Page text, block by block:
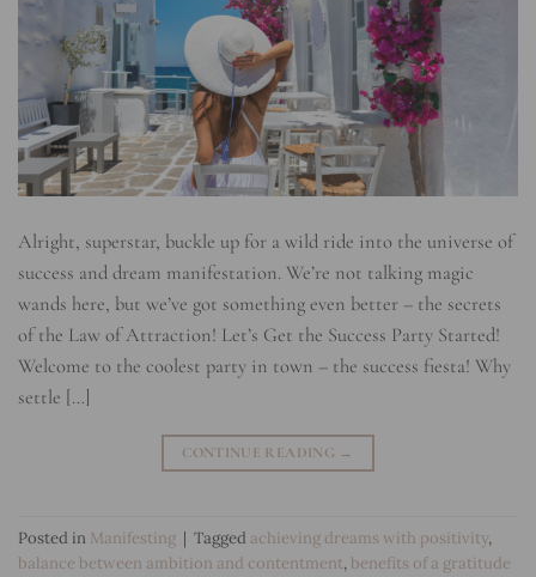
Alright, superstar, buckle up for a wild ride into the universe of
success and dream manifestation. We’re not talking magic
wands here, but we’ve got something even better – the secrets
of the Law of Attraction! Let’s Get the Success Party Started!
Welcome to the coolest party in town – the success fiesta! Why
settle […]
CONTINUE READING →
Posted in Manifesting | Tagged achieving dreams with positivity,
balance between ambition and contentment, benefits of a gratitude